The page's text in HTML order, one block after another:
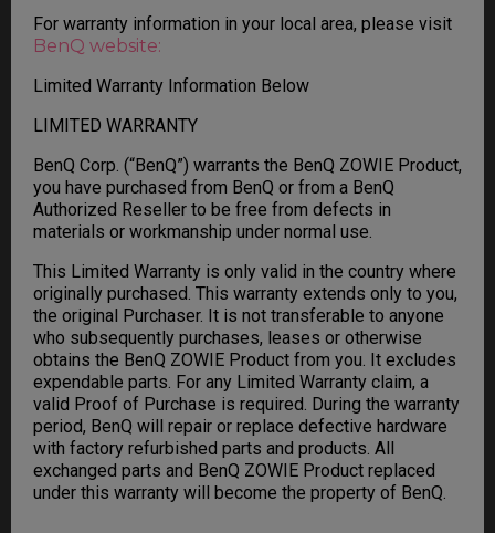
For warranty information in your local area, please visit
BenQ website:
Limited Warranty Information Below
LIMITED WARRANTY
BenQ Corp. (“BenQ”) warrants the BenQ ZOWIE Product,
you have purchased from BenQ or from a BenQ
Authorized Reseller to be free from defects in
materials or workmanship under normal use.
This Limited Warranty is only valid in the country where
originally purchased. This warranty extends only to you,
the original Purchaser. It is not transferable to anyone
who subsequently purchases, leases or otherwise
obtains the BenQ ZOWIE Product from you. It excludes
expendable parts. For any Limited Warranty claim, a
valid Proof of Purchase is required. During the warranty
period, BenQ will repair or replace defective hardware
with factory refurbished parts and products. All
exchanged parts and BenQ ZOWIE Product replaced
under this warranty will become the property of BenQ.